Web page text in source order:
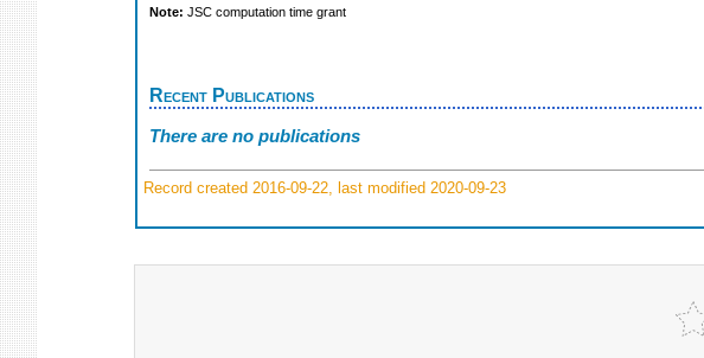
Note: JSC computation time grant
Recent Publications
There are no publications
Record created 2016-09-22, last modified 2020-09-23